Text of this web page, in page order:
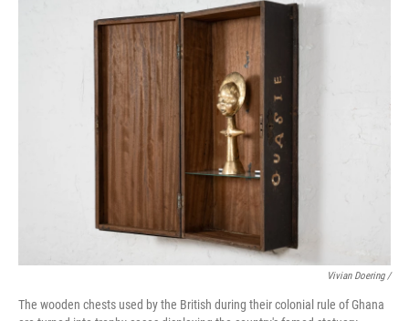
Vivian Doering /
The wooden chests used by the British during their colonial rule of Ghana